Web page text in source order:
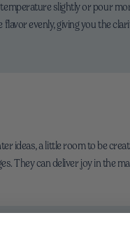
slightly or pour
evenly, giving you the
ideas, a little room to be
They can deliver joy in the